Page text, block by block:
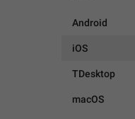
Android
iOS
TDesktop
macOS